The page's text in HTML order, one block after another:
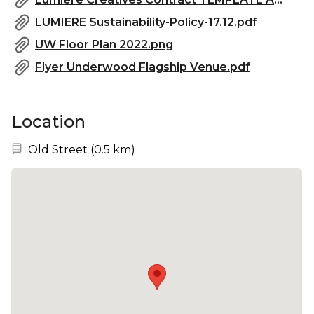
LUMIERE Sustainability-Policy-17.12.pdf
UW Floor Plan 2022.png
Flyer Underwood Flagship Venue.pdf
Location
Nearest station:
Old Street (0.5 km)